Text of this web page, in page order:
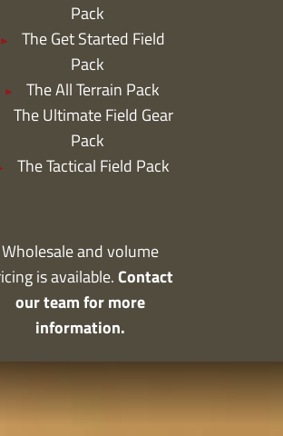
Pack
The Get Started Field
Pack
The All Terrain Pack
The Ultimate Field Gear
Pack
The Tactical Field Pack
Wholesale and volume
is available. Contact
our team for more
information.